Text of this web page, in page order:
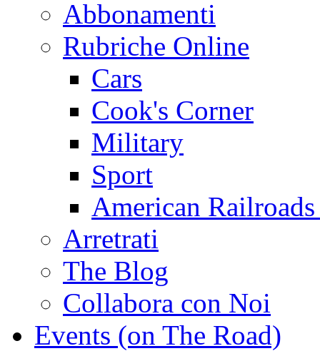
Abbonamenti
Rubriche Online
Cars
Cook's Corner
Military
Sport
American
Arretrati
The Blog
Collabora con Noi
Events (on The Road)